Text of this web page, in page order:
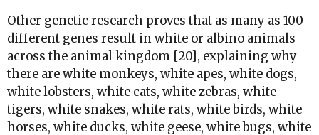
Other genetic research proves that as many as 100
different genes result in white or albino animals
across the animal kingdom [20], explaining why
there are white monkeys, white apes, white dogs,
white lobsters, white cats, white zebras, white
tigers, white snakes, white rats, white birds, white
horses, white ducks, white geese, white bugs, white